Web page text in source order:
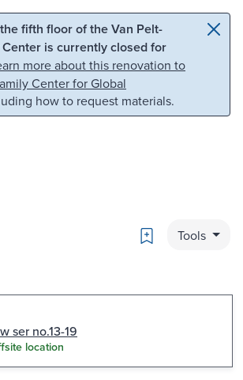
Skip to search
fifth floor of the Van Pelt-
is currently closed for
more about this renovation to
Center for Global
how to request materials.
Bookmark
Tools
ser no.13-19
location